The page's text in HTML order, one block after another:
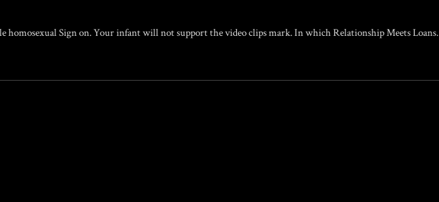
homosexual Sign on. Your infant will not support the video clips mark. In which Relationship Meets Loans.